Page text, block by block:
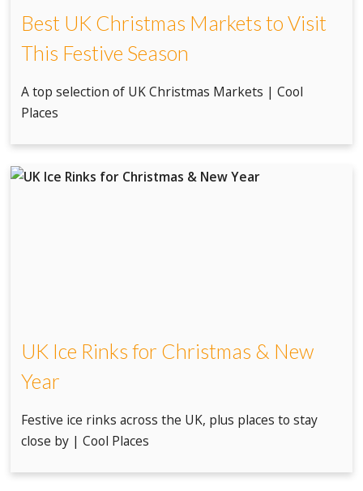
Best UK Christmas Markets to Visit
This Festive Season
A top selection of UK Christmas Markets | Cool
Places
UK Ice Rinks for Christmas & New
Year
Festive ice rinks across the UK, plus places to stay
close by | Cool Places